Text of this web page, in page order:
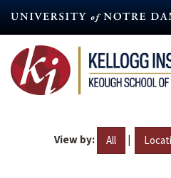
content
View by: All |